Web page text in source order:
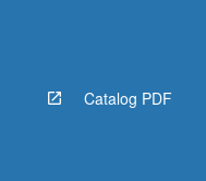
Catalog PDF